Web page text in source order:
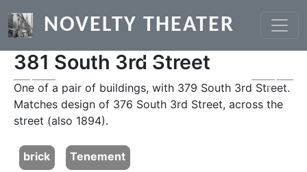
NOVELTY THEATER
381 South 3rd Street
Previous Next
One of a pair of buildings, with 379 South 3rd Street.
Matches design of 376 South 3rd Street, across the
street (also 1894).
brick Tenement